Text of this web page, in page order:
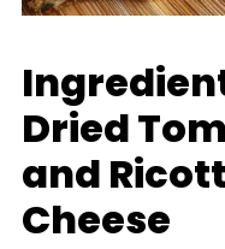
Dried
and
Cheese